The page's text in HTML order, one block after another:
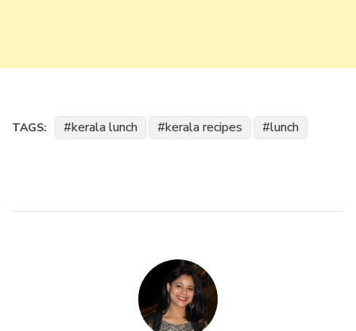
TAGS: kerala lunch kerala recipes lunch